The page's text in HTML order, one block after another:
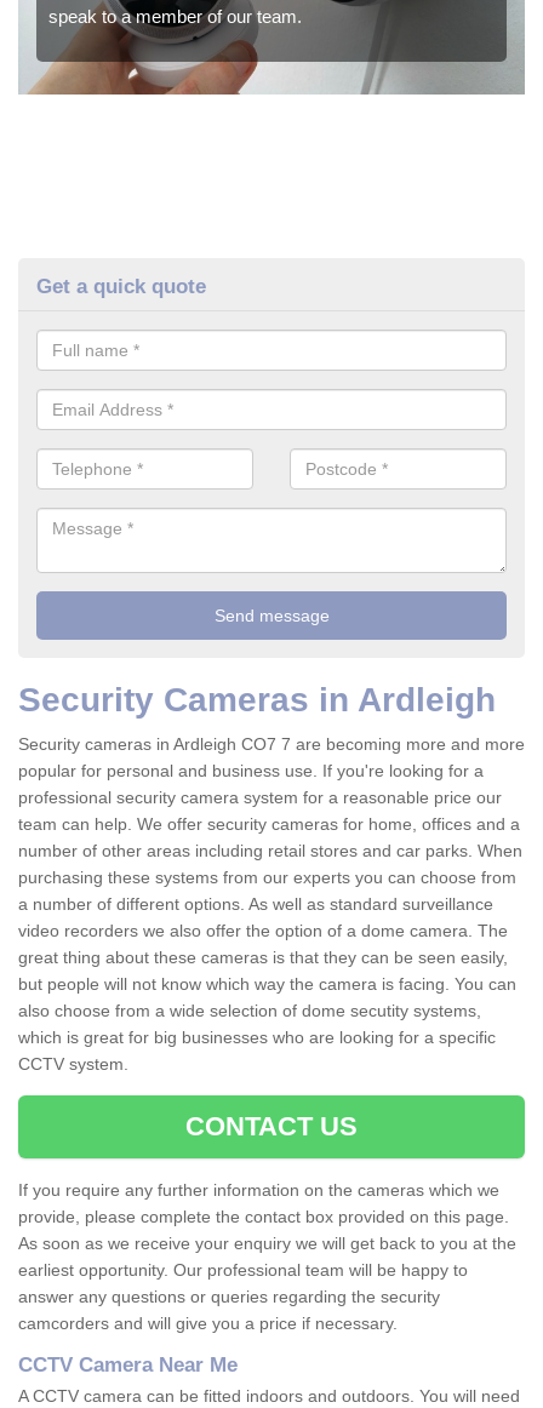
speak to a member of our team.
Get a quick quote
Security Cameras in Ardleigh
Security cameras in Ardleigh CO7 7 are becoming more and more
popular for personal and business use. If you're looking for a
professional security camera system for a reasonable price our
team can help. We offer security cameras for home, offices and a
number of other areas including retail stores and car parks. When
purchasing these systems from our experts you can choose from
a number of different options. As well as standard surveillance
video recorders we also offer the option of a dome camera. The
great thing about these cameras is that they can be seen easily,
but people will not know which way the camera is facing. You can
also choose from a wide selection of dome secutity systems,
which is great for big businesses who are looking for a specific
CCTV system.
CONTACT US
If you require any further information on the cameras which we
provide, please complete the contact box provided on this page.
As soon as we receive your enquiry we will get back to you at the
earliest opportunity. Our professional team will be happy to
answer any questions or queries regarding the security
camcorders and will give you a price if necessary.
CCTV Camera Near Me
A CCTV camera can be fitted indoors and outdoors. You will need